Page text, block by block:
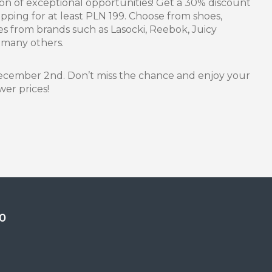
of exceptional opportunities! Get a 30% discount
for at least PLN 199. Choose from shoes,
from brands such as Lasocki, Reebok, Juicy
others.
2nd. Don’t miss the chance and enjoy your
prices!